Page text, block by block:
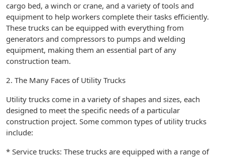
cargo bed, a winch or crane, and a variety of tools and
equipment to help workers complete their tasks efficiently.
These trucks can be equipped with everything from
generators and compressors to pumps and welding
equipment, making them an essential part of any
construction team.
2. The Many Faces of Utility Trucks
Utility trucks come in a variety of shapes and sizes, each
designed to meet the specific needs of a particular
construction project. Some common types of utility trucks
include:
* Service trucks: These trucks are equipped with a range of